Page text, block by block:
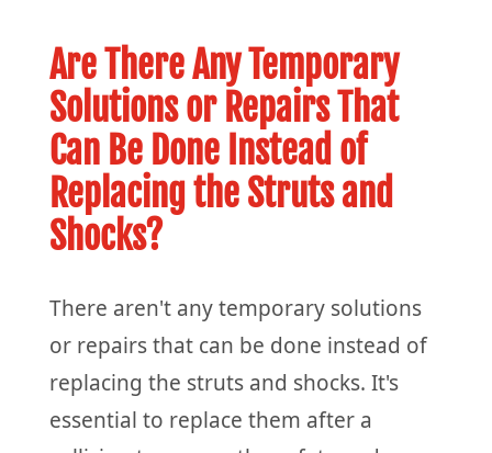
Are There Any Temporary
Solutions or Repairs That
Can Be Done Instead of
Replacing the Struts and
Shocks?
There aren't any temporary solutions
or repairs that can be done instead of
replacing the struts and shocks. It's
essential to replace them after a